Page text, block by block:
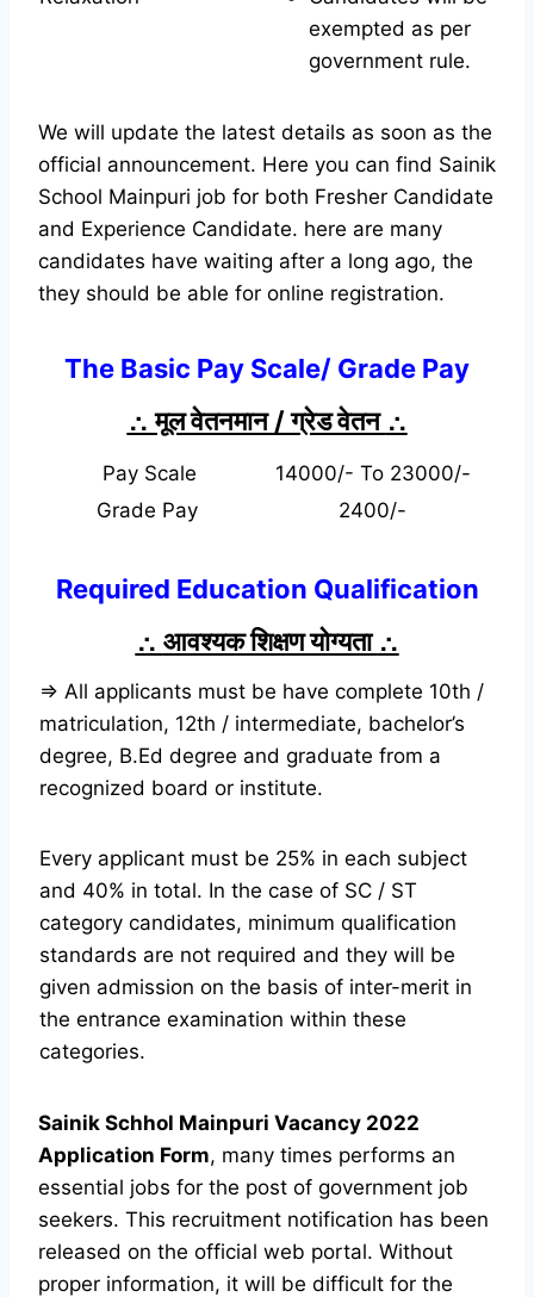
exempted as per
government rule.
We will update the latest details as soon as the
official announcement. Here you can find Sainik
School Mainpuri job for both Fresher Candidate
and Experience Candidate. here are many
candidates have waiting after a long ago, the
they should be able for online registration.
The Basic Pay Scale/ Grade Pay
∴ मूल वेतनमान / ग्रेड वेतन ∴
Pay Scale
14000/- To 23000/-
Grade Pay
2400/-
Required Education Qualification
∴ आवश्यक शिक्षण योग्यता ∴
⇒ All applicants must be have complete 10th /
matriculation, 12th / intermediate, bachelor’s
degree, B.Ed degree and graduate from a
recognized board or institute.
Every applicant must be 25% in each subject
and 40% in total. In the case of SC / ST
category candidates, minimum qualification
standards are not required and they will be
given admission on the basis of inter-merit in
the entrance examination within these
categories.
Sainik Schhol Mainpuri Vacancy 2022
Application Form, many times performs an
essential jobs for the post of government job
seekers. This recruitment notification has been
released on the official web portal. Without
proper information, it will be difficult for the